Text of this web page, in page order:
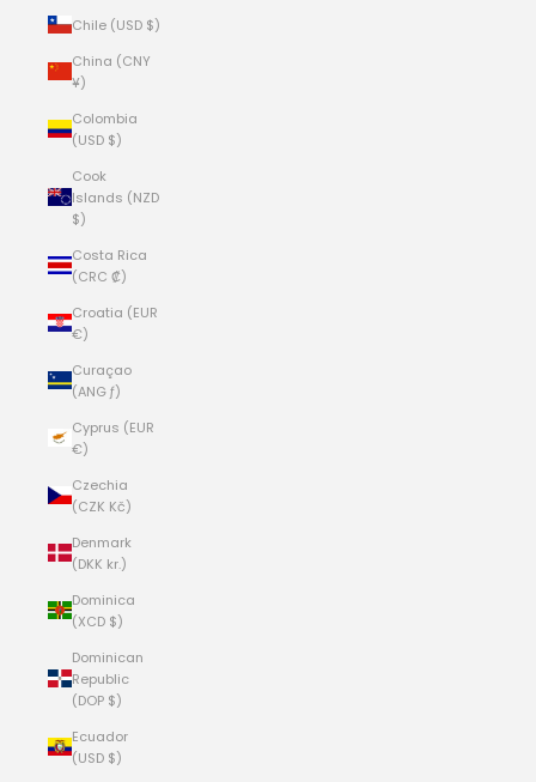
Chile (USD $)
China (CNY
¥)
Colombia
(USD $)
Cook
Islands (NZD
$)
Costa Rica
(CRC ₡)
Croatia (EUR
€)
Curaçao
(ANG ƒ)
Cyprus (EUR
€)
Czechia
(CZK Kč)
Denmark
(DKK kr.)
Dominica
(XCD $)
Dominican
Republic
(DOP $)
Ecuador
(USD $)